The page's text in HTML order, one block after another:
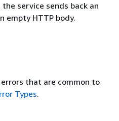
service sends back an
empty HTTP body.
that are common to
Types.